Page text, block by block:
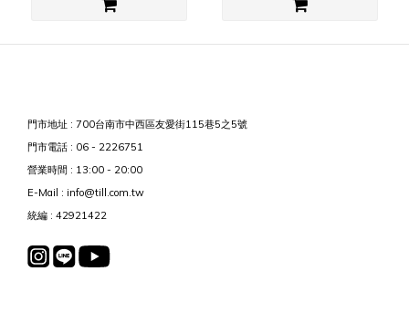
門市地址 : 700台南市中西區友愛街115巷5之5號
門市電話 : 06 - 2226751
營業時間 : 13:00 - 20:00
E-Mail : info@till.com.tw
統編 : 42921422